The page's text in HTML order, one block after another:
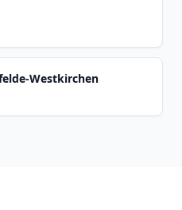
Westkirchen